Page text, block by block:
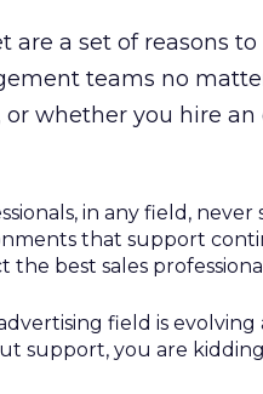
are a set of reasons
teams no
whether you hire
in any field,
that support
the best sales
field is
support, you are